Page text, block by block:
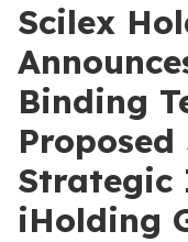
Scilex
Binding
Strategic
iHolding